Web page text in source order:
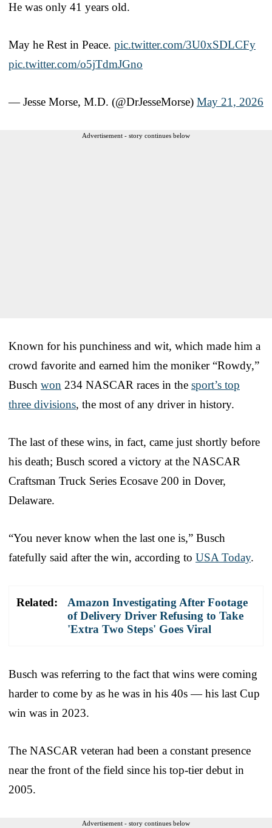
He was only 41 years old.
May he Rest in Peace. pic.twitter.com/3U0xSDLCFy
pic.twitter.com/o5jTdmJGno
— Jesse Morse, M.D. (@DrJesseMorse) May 21, 2026
Advertisement - story continues below
Known for his punchiness and wit, which made him a
crowd favorite and earned him the moniker “Rowdy,”
Busch won 234 NASCAR races in the sport’s top
three divisions, the most of any driver in history.
The last of these wins, in fact, came just shortly before
his death; Busch scored a victory at the NASCAR
Craftsman Truck Series Ecosave 200 in Dover,
Delaware.
“You never know when the last one is,” Busch
fatefully said after the win, according to USA Today.
Related:
Amazon Investigating After Footage
of Delivery Driver Refusing to Take
'Extra Two Steps' Goes Viral
Busch was referring to the fact that wins were coming
harder to come by as he was in his 40s — his last Cup
win was in 2023.
The NASCAR veteran had been a constant presence
near the front of the field since his top-tier debut in
2005.
Advertisement - story continues below